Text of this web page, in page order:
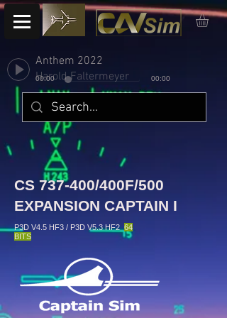
Anthem 2022
Harold Faltermeyer
00:00 00:00
CS 737-400/400F/500
EXPANSION CAPTAIN I
P3D V4.5 HF3 / P3D V5.3 HF264
BITS